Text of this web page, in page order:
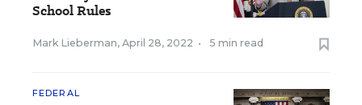
School Rules
Mark Lieberman, April 28, 2022 • 5 min read
FEDERAL